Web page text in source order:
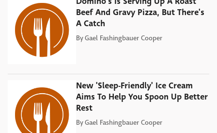
Beef And Gravy Pizza, But There's
A Catch
ByGael Fashingbauer Cooper
New 'Sleep-Friendly' Ice Cream
Aims To Help You Spoon Up Better
Rest
ByGael Fashingbauer Cooper